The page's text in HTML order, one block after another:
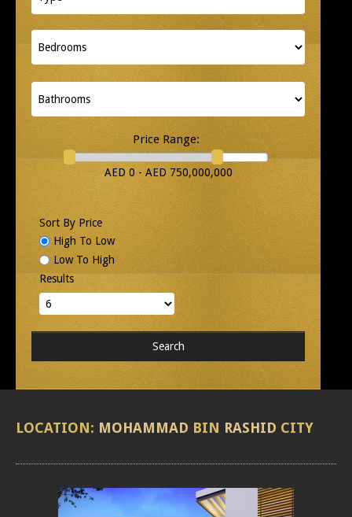
Price Range:
AED 0 - AED 750,000,000
Sort By Price
High To Low
Low To High
Results
LOCATION: MOHAMMAD BIN RASHID CITY